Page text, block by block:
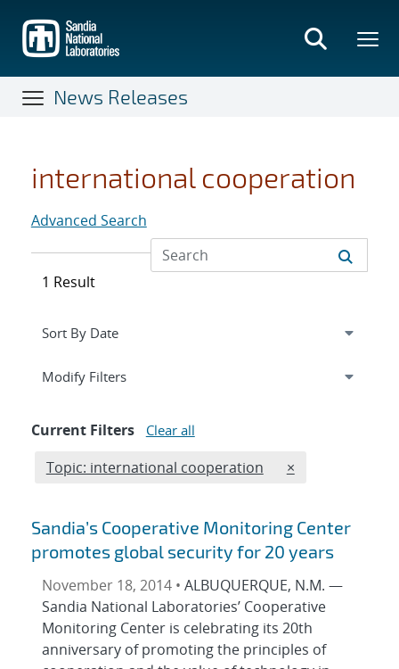
main
content
News Releases
international cooperation
Advanced Search
1 Result
Expand
Modify Filterssection
Current Filters Clear all
Edit filter
Topic: international cooperation REMOVE TOPICS
×
Sandia’s Cooperative Monitoring Center
promotes global security for 20 years
November 18, 2014 • ALBUQUERQUE, N.M. —
Sandia National Laboratories’ Cooperative
Monitoring Center is celebrating its 20th
anniversary of promoting the principles of